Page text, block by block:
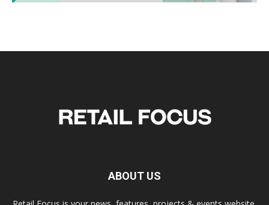
ABOUT US